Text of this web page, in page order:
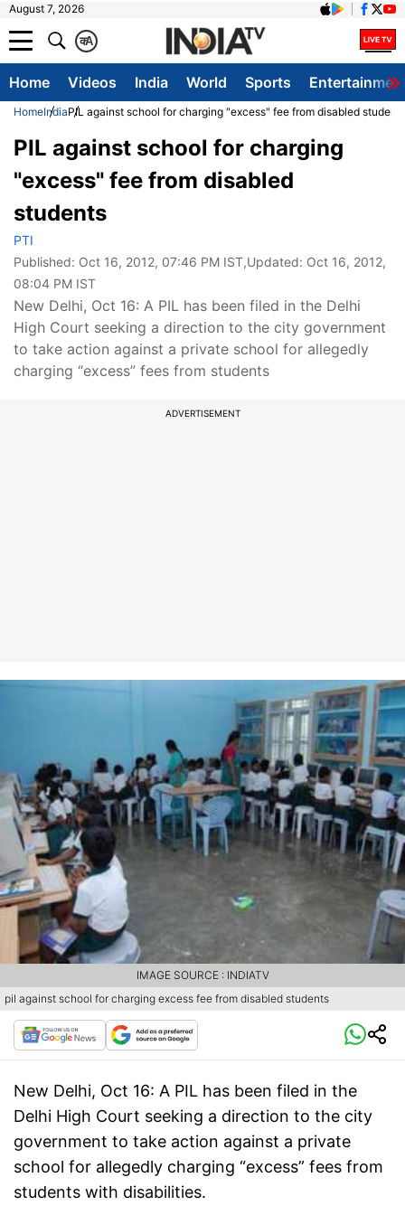
August 7, 2026
A
क
Home Videos India World Sports
HomeIndiaPIL against school for charging "excess" fee from disabled students
PIL against school for charging
"excess" fee from disabled
students
PTI
Published: Oct 16, 2012, 07:46 PM IST,Updated: Oct 16, 2012,
08:04 PM IST
New Delhi, Oct 16: A PIL has been filed in the Delhi
High Court seeking a direction to the city government
to take action against a private school for allegedly
charging “excess” fees from students
ADVERTISEMENT
pil against school for charging excess fee from disabled students
IMAGE SOURCE : INDIATV
New Delhi, Oct 16: A PIL has been filed in the
Delhi High Court seeking a direction to the city
government to take action against a private
school for allegedly charging “excess” fees from
students with disabilities.